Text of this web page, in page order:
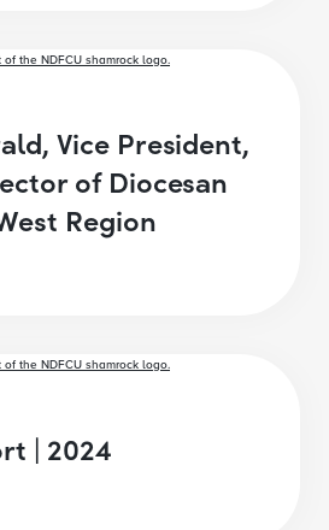
Vice President,
of Diocesan
Region
| 2024